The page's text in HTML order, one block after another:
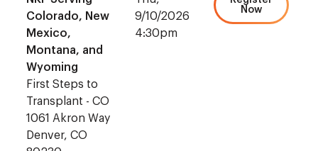
Colorado, New
Mexico,
Montana, and
Wyoming
First Steps to
Transplant - CO
1061 Akron Way
Denver, CO
9/10/2026
4:30pm
Now